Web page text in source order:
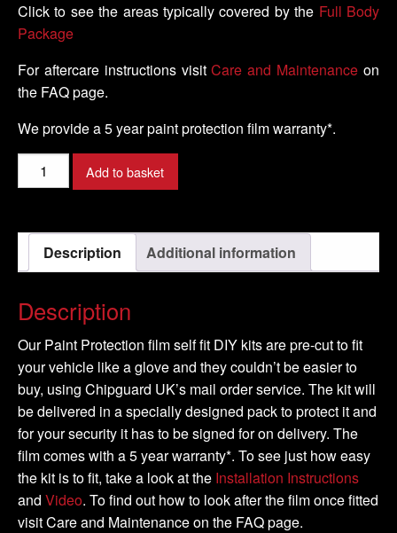
Click to see the areas typically covered by the Full Body
Package
For aftercare instructions visitCare and Maintenance on
the FAQ page.
We provide a 5 year paint protection film warranty*.
NISSAN
-
Model
2005-
quantity
Add to basket
Description Additional information
Description
Our Paint Protection film self fit DIY kits are pre-cut to fit
your vehicle like a glove and they couldn’t be easier to
buy, using Chipguard UK’s mail order service. The kit will
be delivered in a specially designed pack to protect it and
for your security it has to be signed for on delivery. The
film comes with a 5 year warranty*. To see just how easy
the kit is to fit, take a look at the Installation Instructions
and Video. To find out how to look after the film once fitted
visit Care and Maintenance on the FAQ page.